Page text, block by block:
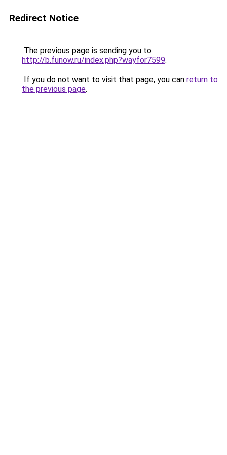
Redirect Notice
The previous page is sending you to
http://b.funow.ru/index.php?wayfor7599.
If you do not want to visit that page, you can return to
the previous page.